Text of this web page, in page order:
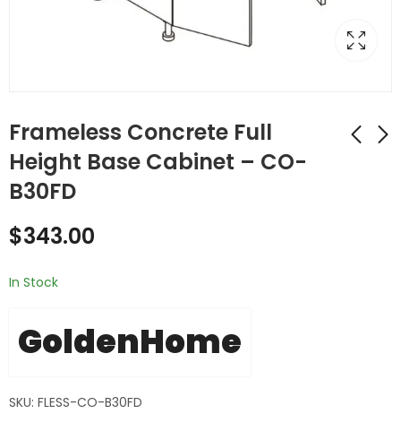
Frameless Concrete Full
Height Base Cabinet – CO-
B30FD
$343.00
In Stock
GoldenHome
SKU: FLESS-CO-B30FD